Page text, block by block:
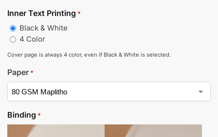
Inner Text Printing *
Black & White
4 Color
Cover page is always 4 color, even if Black & White is selected.
Paper *
Binding *